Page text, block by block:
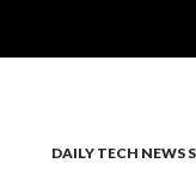
DAILY TECH NEWS